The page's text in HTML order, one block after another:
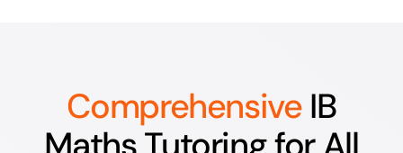
ComprehensiveIB